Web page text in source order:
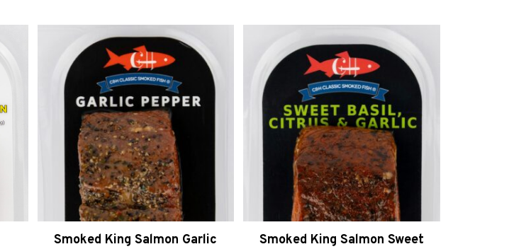
Smoked King Salmon Garlic
Smoked King Salmon Sweet